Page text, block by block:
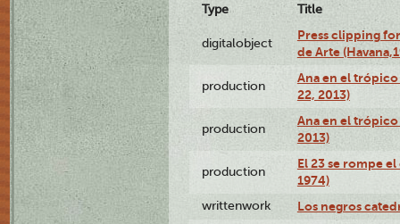
Type Title
digitalobject
Press clipping
de Arte
production
Ana en el
22, 2013)
production
Ana en el
2013)
production
El 23 se rompe
1974)
writtenwork Los negros